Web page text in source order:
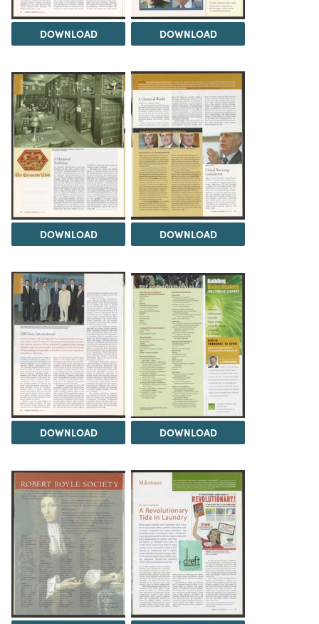
DOWNLOAD DOWNLOAD
DOWNLOAD DOWNLOAD
DOWNLOAD DOWNLOAD